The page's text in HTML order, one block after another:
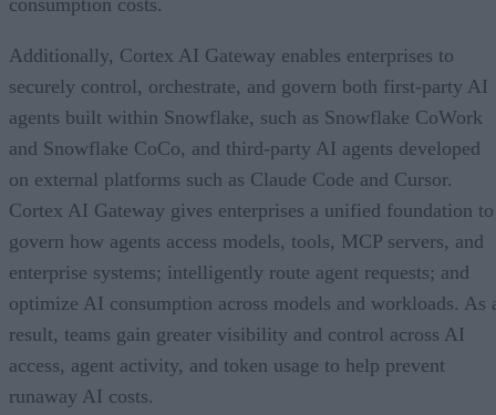
Additionally, Cortex AI Gateway enables enterprises to
securely control, orchestrate, and govern both first-party AI
agents built within Snowflake, such as Snowflake CoWork
and Snowflake CoCo, and third-party AI agents developed
on external platforms such as Claude Code and Cursor.
Cortex AI Gateway gives enterprises a unified foundation to
govern how agents access models, tools, MCP servers, and
enterprise systems; intelligently route agent requests; and
optimize AI consumption across models and workloads. As
result, teams gain greater visibility and control across AI
access, agent activity, and token usage to help prevent
runaway AI costs.